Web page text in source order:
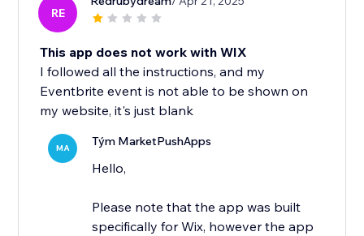
RE
This app does not work with WIX
I followed all the instructions, and my
Eventbrite event is not able to be shown on
my website, it's just blank
MA Tým MarketPushApps
Hello,
Please note that the app was built
specifically for Wix, however the app